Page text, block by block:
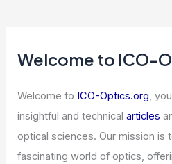
Welcome to ICO-
Welcome to ICO-Optics.org,
insightful and technicalarticles
optical sciences. Our mission is
fascinating world of optics,